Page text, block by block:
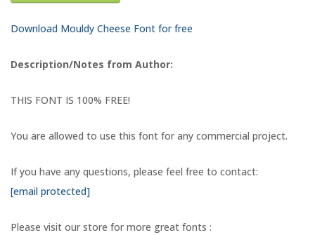
Download Mouldy Cheese Font for free
Description/Notes from Author:
THIS FONT IS 100% FREE!
You are allowed to use this font for any commercial project.
If you have any questions, please feel free to contact:
[email protected]
Please visit our store for more great fonts :